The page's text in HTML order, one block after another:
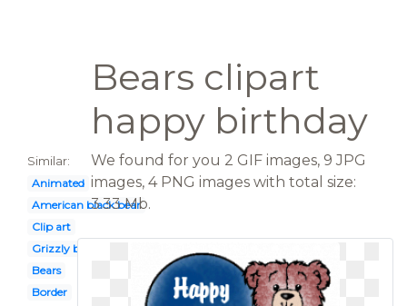
Bears clipart
happy birthday
Similar:
Animated
American black bear
Clip art
Grizzly bear
Bears
Border
We found for you 2 GIF images, 9 JPG
images, 4 PNG images with total size:
3.33 Mb.